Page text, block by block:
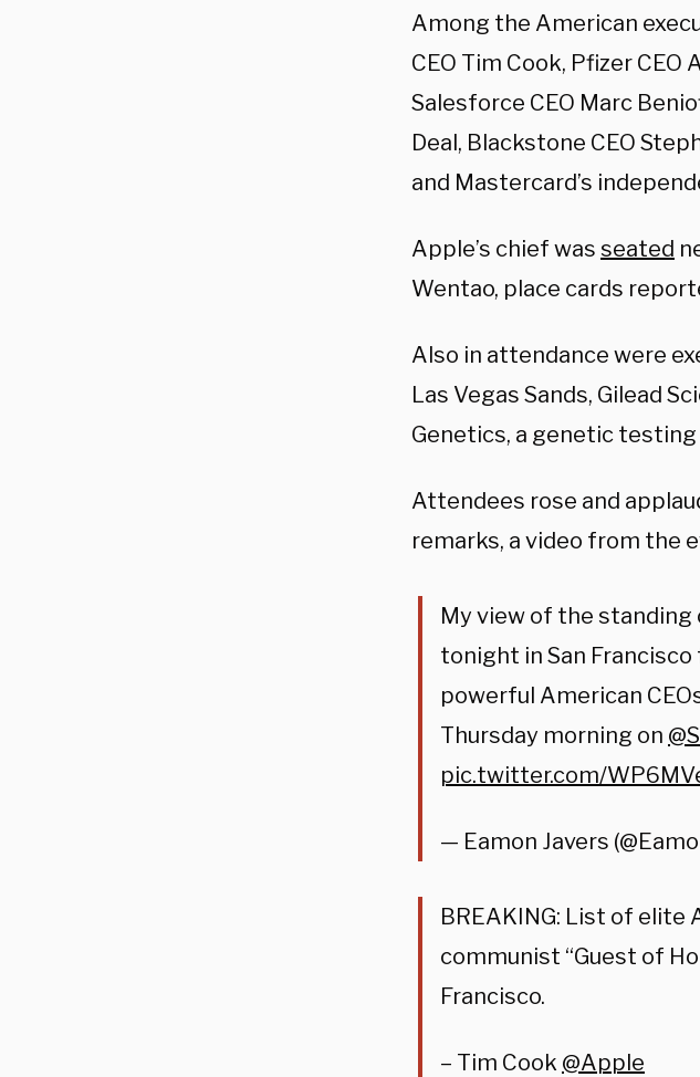
Among the American
CEO Tim Cook, Pfizer CEO
Salesforce CEO Marc
Deal, Blackstone CEO
and Mastercard’s
Apple’s chief was seated
Wentao, place cards
Also in attendance were
Las Vegas Sands, Gilead
Genetics, a genetic testing
Attendees rose and
remarks, a video from the
My view of the
tonight in San
powerful American
Thursday morning on ⁦
pic.twitter.com/
— Eamon Javers
BREAKING: List of elite
communist “Guest of
Francisco.
– Tim Cook @Apple